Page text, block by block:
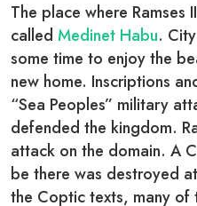
The place where Ramses
called Medinet Habu.
some time to enjoy the
new home. Inscriptions
“Sea Peoples” military
defended the kingdom.
attack on the domain. A
be there was destroyed
the Coptic texts, many of